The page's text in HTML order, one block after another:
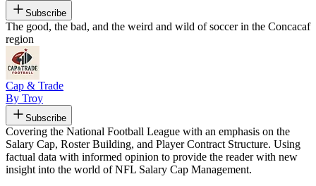
Subscribe
The good, the bad, and the weird and wild of soccer in the Concacaf
region
Cap & Trade
By Troy
Subscribe
Covering the National Football League with an emphasis on the
Salary Cap, Roster Building, and Player Contract Structure. Using
factual data with informed opinion to provide the reader with new
insight into the world of NFL Salary Cap Management.